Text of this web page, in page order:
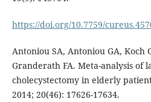
https://doi.org/10.7759/
Antoniou SA, Antoniou GA, Koch
Granderath FA. Meta-analysis of
cholecystectomy in elderly
2014; 20(46): 17626-17634.